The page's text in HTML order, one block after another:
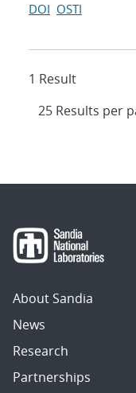
DOI OSTI
1 Result
About Sandia
News
Research
Partnerships